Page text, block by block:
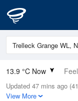
13.9 °C Now
Relative Humidity
55%
Updated 47 mins ago
View More